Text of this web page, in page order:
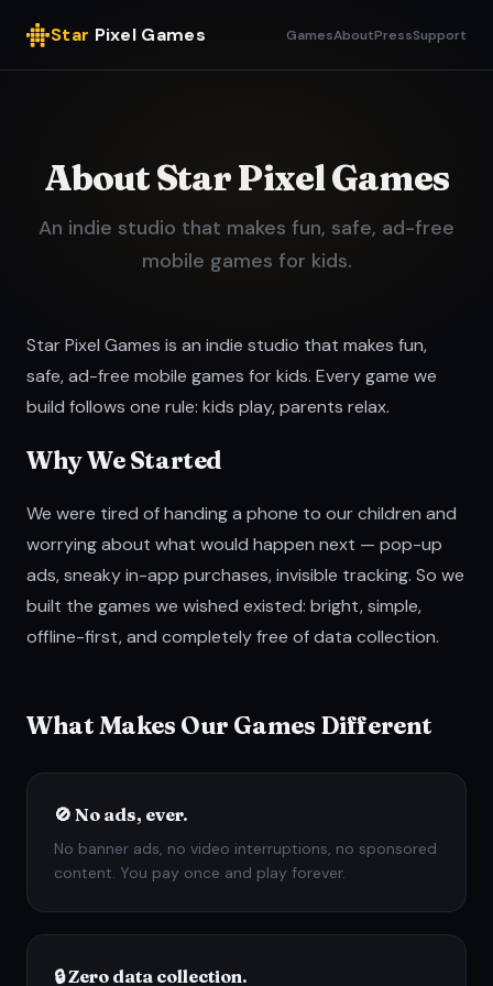
Star Pixel Games GamesAboutPressSupport
About Star Pixel Games
An indie studio that makes fun, safe, ad-free
mobile games for kids.
Star Pixel Games is an indie studio that makes fun,
safe, ad-free mobile games for kids. Every game we
build follows one rule: kids play, parents relax.
Why We Started
We were tired of handing a phone to our children and
worrying about what would happen next — pop-up
ads, sneaky in-app purchases, invisible tracking. So we
built the games we wished existed: bright, simple,
offline-first, and completely free of data collection.
What Makes Our Games Different
🚫 No ads, ever.
No banner ads, no video interruptions, no sponsored
content. You pay once and play forever.
🔒 Zero data collection.